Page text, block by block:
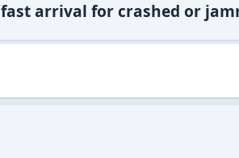
fast arrival for crashed or